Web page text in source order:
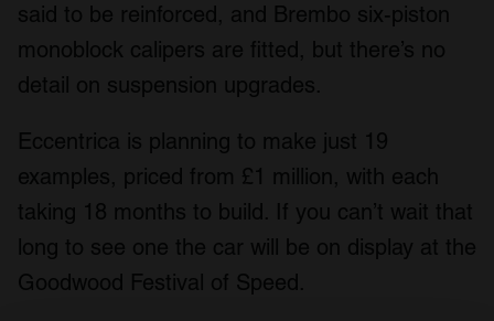
said to be reinforced, and Brembo six-piston
monoblock calipers are fitted, but there’s no
detail on suspension upgrades.
Eccentrica is planning to make just 19
examples, priced from £1 million, with each
taking 18 months to build. If you can’t wait that
long to see one the car will be on display at the
Goodwood Festival of Speed.